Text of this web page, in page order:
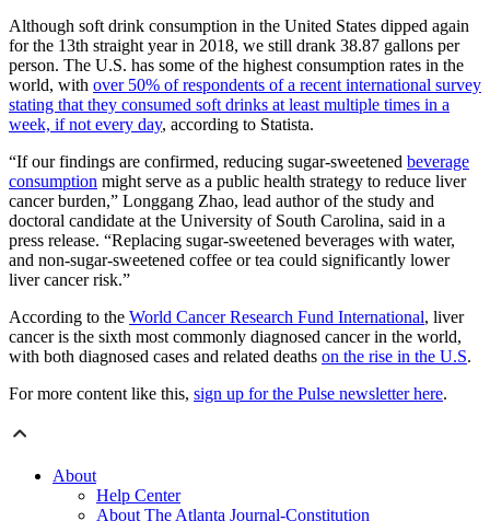
Although soft drink consumption in the United States dipped again
for the 13th straight year in 2018, we still drank 38.87 gallons per
person. The U.S. has some of the highest consumption rates in the
world, with over 50% of respondents of a recent international survey
stating that they consumed soft drinks at least multiple times in a
week, if not every day, according to Statista.
“If our findings are confirmed, reducing sugar-sweetened beverage
consumption might serve as a public health strategy to reduce liver
cancer burden,” Longgang Zhao, lead author of the study and
doctoral candidate at the University of South Carolina, said in a
press release. “Replacing sugar-sweetened beverages with water,
and non-sugar-sweetened coffee or tea could significantly lower
liver cancer risk.”
According to the World Cancer Research Fund International, liver
cancer is the sixth most commonly diagnosed cancer in the world,
with both diagnosed cases and related deaths on the rise in the U.S.
For more content like this, sign up for the Pulse newsletter here.
About
Help Center
About The Atlanta Journal-Constitution